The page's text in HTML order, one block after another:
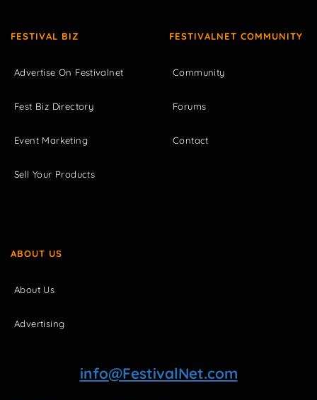
FESTIVAL BIZ
Advertise On Festivalnet
Fest Biz Directory
Event Marketing
Sell Your Products
FESTIVALNET COMMUNITY
Community
Forums
Contact
ABOUT US
About Us
Advertising
info@FestivalNet.com